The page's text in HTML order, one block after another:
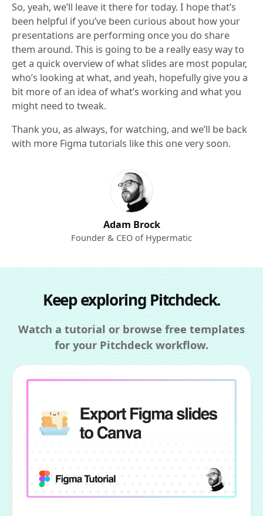
So, yeah, we’ll leave it there for today. I hope that’s
been helpful if you’ve been curious about how your
presentations are performing once you do share
them around. This is going to be a really easy way to
get a quick overview of what slides are most popular,
who’s looking at what, and yeah, hopefully give you a
bit more of an idea of what’s working and what you
might need to tweak.
Thank you, as always, for watching, and we’ll be back
with more Figma tutorials like this one very soon.
Adam Brock
Founder & CEO of Hypermatic
Keep exploring Pitchdeck.
Watch a tutorial or browse free templates
for your Pitchdeck workflow.